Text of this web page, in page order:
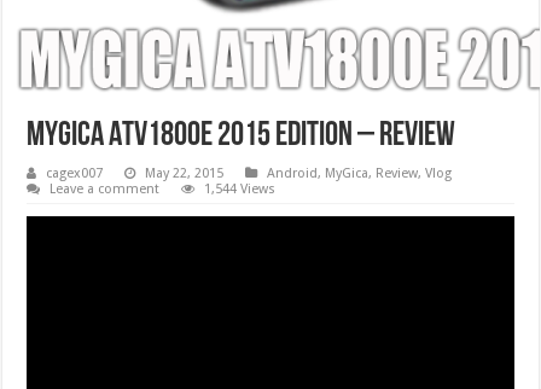
MyGica ATV1800E 2015 Edition – Review
cagex007 May 22, 2015 Android, MyGica, Review,Vlog
Leave a comment
1,544 Views